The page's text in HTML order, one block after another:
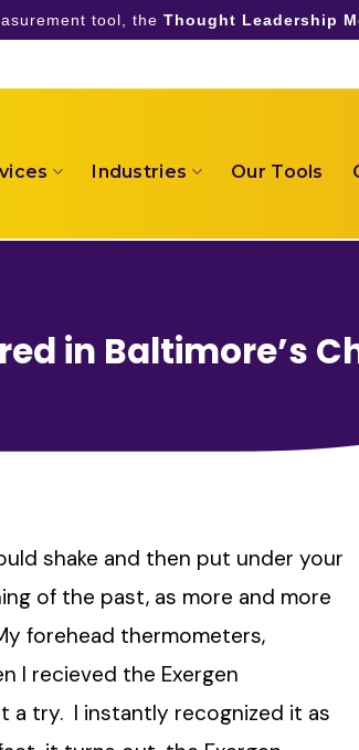
tool, the Thought Leadership
Industries Our Tools
in Baltimore’s
shake and then put under your
of the past, as more and more
forehead thermometers,
I recieved the Exergen
a try. I instantly recognized it as